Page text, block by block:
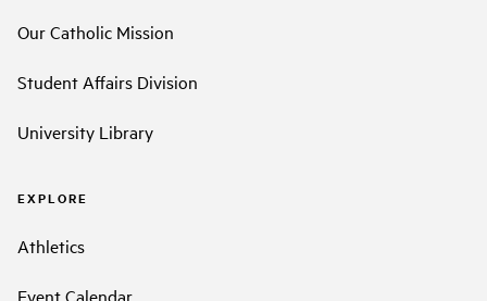
Our Catholic Mission
Student Affairs Division
University Library
EXPLORE
Athletics
Event Calendar